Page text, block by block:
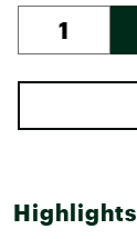
Highlights